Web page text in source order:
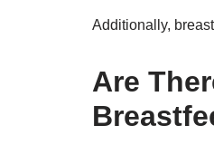
Additionally,
Are